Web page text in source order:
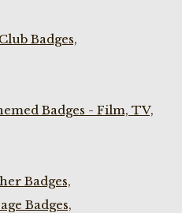
Badges,
Badges - Film, TV,
Badges,
Badges,